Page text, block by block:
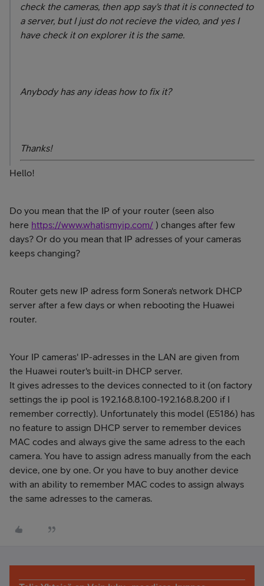
check the cameras, then app say's that it is connected to
a server, but I just do not recieve the video, and yes I
have check it on explorer it is the same.
Anybody has any ideas how to fix it?
Thanks!
Hello!
Do you mean that the IP of your router (seen also
here https://www.whatismyip.com/ ) changes after few
days? Or do you mean that IP adresses of your cameras
keeps changing?
Router gets new IP adress form Sonera's network DHCP
server after a few days or when rebooting the Huawei
router.
Your IP cameras' IP-adresses in the LAN are given from
the Huawei router's built-in DHCP server.
It gives adresses to the devices connected to it (on factory
settings the ip pool is 192.168.8.100-192.168.8.200 if I
remember correctly). Unfortunately this model (E5186) has
no feature to assign DHCP server to remember devices
MAC codes and always give the same adress to the each
camera. You have to assign adress manually from the each
device, one by one. Or you have to buy another device
with an ability to remember MAC codes to assign always
the same adresses to the cameras.